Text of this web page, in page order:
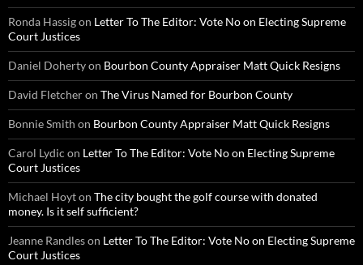
Ronda Hassigon Letter To The Editor: Vote No on Electing Supreme
Court Justices
Daniel Dohertyon Bourbon County Appraiser Matt Quick Resigns
David Fletcheron The Virus Named for Bourbon County
Bonnie Smith on Bourbon County Appraiser Matt Quick Resigns
Carol Lydic on Letter To The Editor: Vote No on Electing Supreme
Court Justices
Michael Hoyton The city bought the golf course with donated
money. Is it self sufficient?
Jeanne Randleson Letter To The Editor: Vote No on Electing Supreme
Court Justices